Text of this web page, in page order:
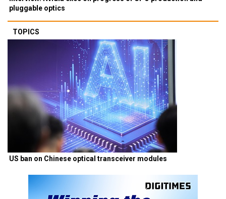
pluggable optics
TOPICS
US ban on Chinese optical transceiver modules